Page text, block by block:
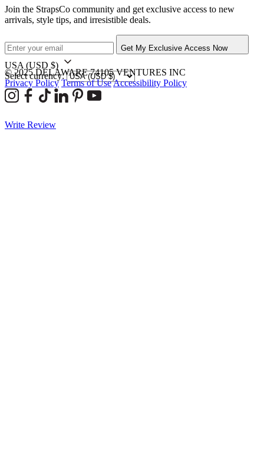
Join the StrapsCo community and get exclusive access to new
arrivals, style tips, and irresistible deals.
Get My Exclusive Access Now
USA (USD $)
Select currency:
© 2025 DELAWARE 74105 VENTURES INC
Privacy Policy Terms of UseAccessibility Policy
Write Review